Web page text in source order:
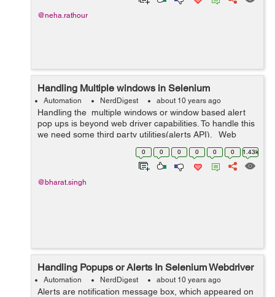
@neha.rathour
Handling Multiple windows in Selenium
Automation NerdDigest about 10 years ago
Handling the multiple windows or window based alert
pop ups is beyond web driver capabilities. To handle this
we need some third party utilities(alerts API). Web
driver interface provides two methods to handle this: To
0 0 0 0 0 0 1.43k
@bharat.singh
Handling Popups or Alerts In Selenium Webdriver
Automation NerdDigest about 10 years ago
Alerts are notification message box, which appeared on